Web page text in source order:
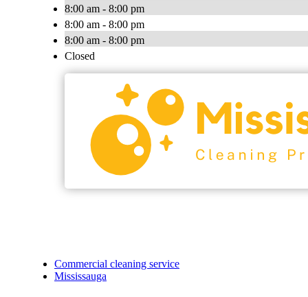
8:00 am - 8:00 pm
8:00 am - 8:00 pm
8:00 am - 8:00 pm
Closed
Commercial cleaning service
Mississauga